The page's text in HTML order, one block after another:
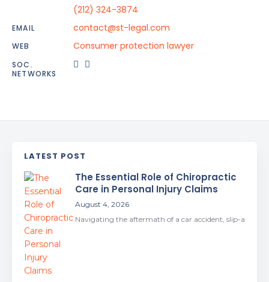
(212) 324-3874
EMAIL contact@st-legal.com
WEB Consumer protection lawyer
SOC.
NETWORKS
LATEST POST
The Essential Role of Chiropractic
Care in Personal Injury Claims
August 4, 2026
Navigating the aftermath of a car accident, slip-a